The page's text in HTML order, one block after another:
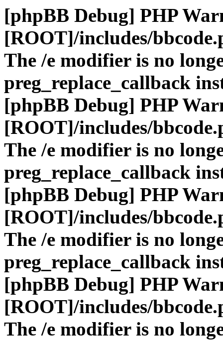
[phpBB Debug] PHP
[ROOT]/includes/
The /e modifier is no
preg_replace_callback
[phpBB Debug] PHP
[ROOT]/includes/
The /e modifier is no
preg_replace_callback
[phpBB Debug] PHP
[ROOT]/includes/
The /e modifier is no
preg_replace_callback
[phpBB Debug] PHP
[ROOT]/includes/
The /e modifier is no